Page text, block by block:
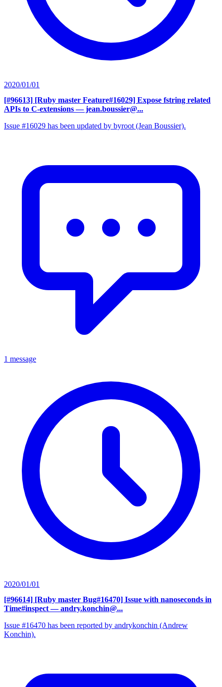
2020/01/01
[#96613] [Ruby master Feature#16029] Expose fstring related
APIs to C-extensions — jean.boussier@...
Issue #16029 has been updated by byroot (Jean Boussier).
1 message
2020/01/01
[#96614] [Ruby master Bug#16470] Issue with nanoseconds in
Time#inspect — andry.konchin@...
Issue #16470 has been reported by andrykonchin (Andrew
Konchin).